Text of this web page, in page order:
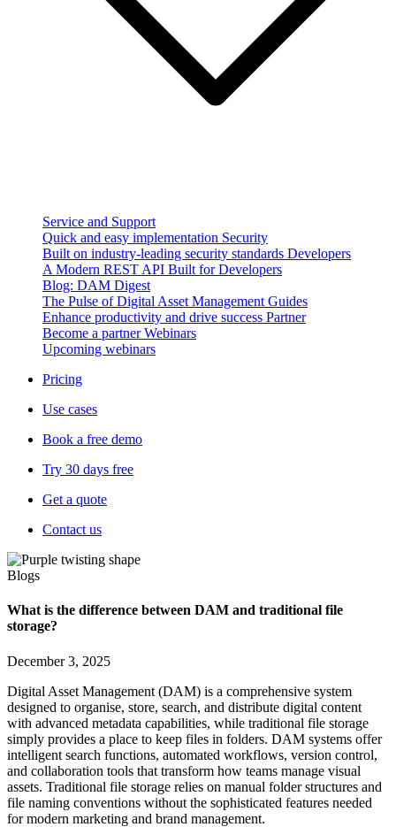
Service and Support
Quick and easy implementation Security
Built on industry-leading security standards Developers
A Modern REST API Built for Developers
Blog: DAM Digest
The Pulse of Digital Asset Management Guides
Enhance productivity and drive success Partner
Become a partnerWebinars
Upcoming webinars
Pricing
Use cases
Book a free demo
Try 30 days free
Get a quote
Contact us
Blogs
What is the difference between DAM and traditional file
storage?
December 3, 2025
Digital Asset Management (DAM) is a comprehensive system
designed to organise, store, search, and distribute digital content
with advanced metadata capabilities, while traditional file storage
simply provides a place to keep files in folders. DAM systems offer
intelligent search functions, automated workflows, version control,
and collaboration tools that transform how teams manage visual
assets. Traditional file storage relies on manual folder structures and
file naming conventions without the sophisticated features needed
for modern marketing and brand management.